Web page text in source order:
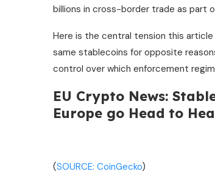
billions in cross-border trade as part
Here is the central tension this
same stablecoins for opposite
control over which enforcement
EU Crypto News:
Europe go Head to
(SOURCE: CoinGecko)